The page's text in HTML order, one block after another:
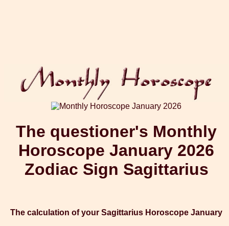
The questioner's Monthly
Horoscope January 2026
Zodiac Sign Sagittarius
The calculation of your Sagittarius Horoscope January